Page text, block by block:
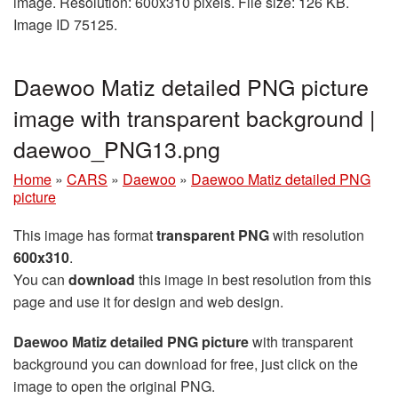
Image ID 75125.
Daewoo Matiz detailed PNG picture
image with transparent background |
daewoo_PNG13.png
Home » CARS » Daewoo » Daewoo Matiz detailed PNG
picture
This image has formattransparent PNGwith resolution
600x310.
You can download this image in best resolution from this
page and use it for design and web design.
Daewoo Matiz detailed PNG picturewith transparent
background you can download for free, just click on the
image to open the original PNG.